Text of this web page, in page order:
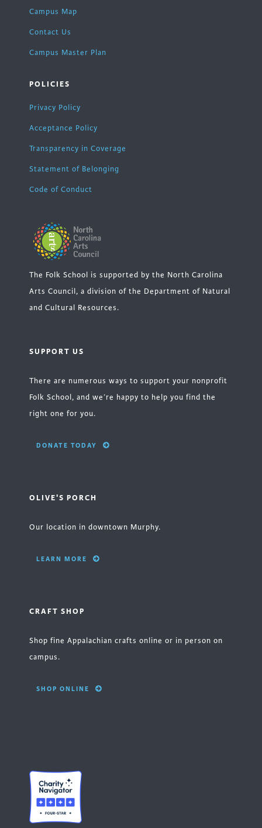
Campus Map
Contact Us
Campus Master Plan
POLICIES
Privacy Policy
Acceptance Policy
Transparency in Coverage
Statement of Belonging
Code of Conduct
The Folk School is supported by the North Carolina
Arts Council, a division of the Department of Natural
and Cultural Resources.
SUPPORT US
There are numerous ways to support your nonprofit
Folk School, and we’re happy to help you find the
right one for you.
DONATE TODAY
OLIVE'S PORCH
Our location in downtown Murphy.
LEARN MORE
CRAFT SHOP
Shop fine Appalachian crafts online or in person on
campus.
SHOP ONLINE